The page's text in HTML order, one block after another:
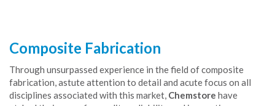
Composite Fabrication
Through unsurpassed experience in the field of composite
fabrication, astute attention to detail and acute focus on all
disciplines associated with this market, Chemstore have